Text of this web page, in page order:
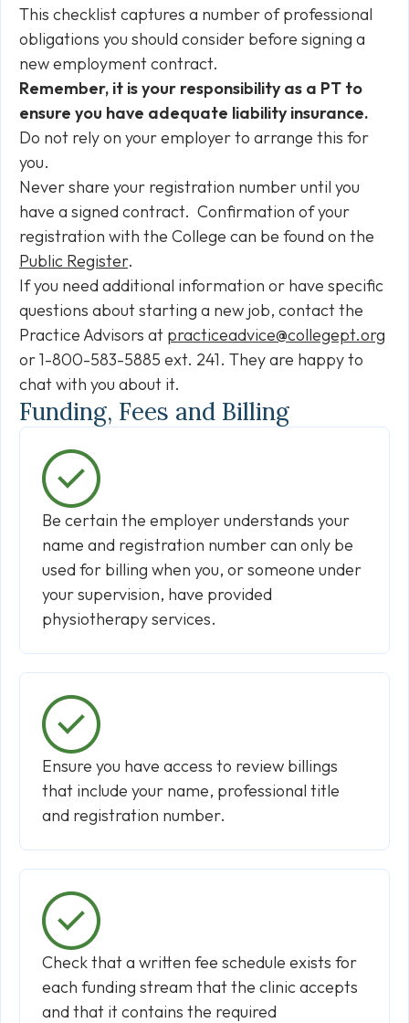
This checklist captures a number of professional
obligations you should consider before signing a
new employment contract.
Remember, it is your responsibility as a PT to
ensure you have adequate liability insurance.
Do not rely on your employer to arrange this for
you.
Never share your registration number until you
have a signed contract. Confirmation of your
registration with the College can be found on the
Public Register.
If you need additional information or have specific
questions about starting a new job, contact the
Practice Advisors at practiceadvice@collegept.org
or 1-800-583-5885 ext. 241. They are happy to
chat with you about it.
Funding, Fees and Billing
Be certain the employer understands your
name and registration number can only be
used for billing when you, or someone under
your supervision, have provided
physiotherapy services.
Ensure you have access to review billings
that include your name, professional title
and registration number.
Check that a written fee schedule exists for
each funding stream that the clinic accepts
and that it contains the required